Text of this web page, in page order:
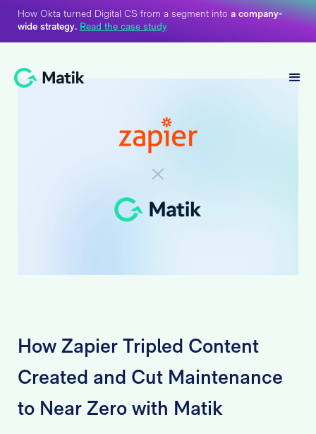
How Okta turned Digital CS from a segment into a company-
wide strategy. Read the case study
How Zapier Tripled Content
Created and Cut Maintenance
to Near Zero with Matik